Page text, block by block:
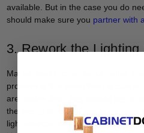
available. But in the case you do
should make sure you partner with
3. Rework the Lighting
Maybe your kitchen looks better
problem is that everything is cast
are darker than they should be, or
the wrong places. If this is the case
light sources and then adjust any